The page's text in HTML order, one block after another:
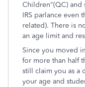
Children"(QC) and
IRS parlance even
related). There is
an age limit and
Since you moved
for more than half
still claim you as a
your age and